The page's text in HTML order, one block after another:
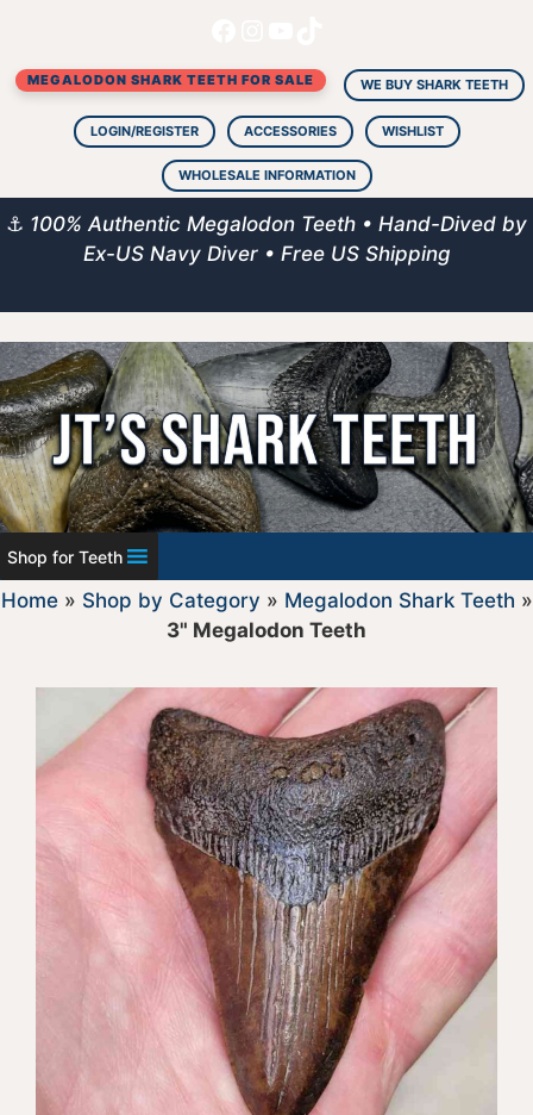
content
MEGALODON SHARK TEETH FOR SALE WE BUY SHARK TEETH
LOGIN/REGISTER ACCESSORIES WISHLIST
WHOLESALE INFORMATION
⚓ 100% Authentic Megalodon Teeth • Hand-Dived by
Ex-US Navy Diver • Free US Shipping
Shop for Teeth
Home» Shop by Category » Megalodon Shark Teeth »
3" Megalodon Teeth